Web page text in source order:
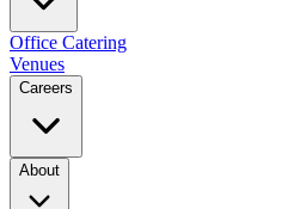
Office Catering
Venues
Careers
About